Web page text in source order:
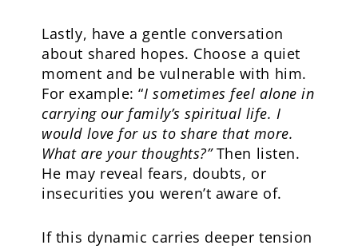
Lastly, have a gentle conversation
about shared hopes. Choose a quiet
moment and be vulnerable with him.
For example: “I sometimes feel alone in
carrying our family’s spiritual life. I
would love for us to share that more.
What are your thoughts?”Then listen.
He may reveal fears, doubts, or
insecurities you weren’t aware of.
If this dynamic carries deeper tension